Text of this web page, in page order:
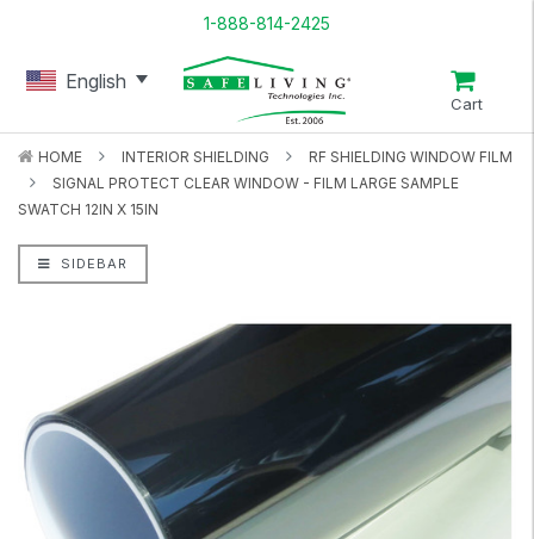
1-888-814-2425
Cart
HOME INTERIOR SHIELDING
RF SHIELDING WINDOW FILM
SIGNAL PROTECT CLEAR WINDOW - FILM LARGE SAMPLE
SWATCH 12IN X 15IN
SIDEBAR
English